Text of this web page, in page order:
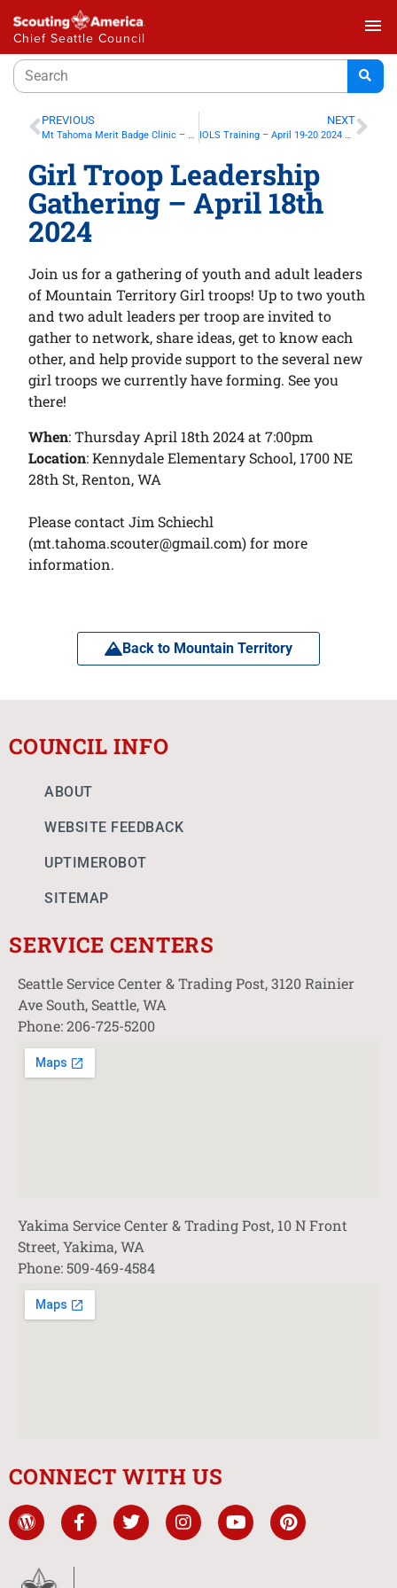
Chief Seattle Council
menu
PREVIOUS
Mt Tahoma Merit Badge Clinic – Feb 10th 2024 in Covington
NEXT
IOLS Training – April 19-20 2024 at Camp Edward
Girl Troop Leadership
Gathering – April 18th
2024
Join us for a gathering of youth and adult leaders
of Mountain Territory Girl troops! Up to two youth
and two adult leaders per troop are invited to
gather to network, share ideas, get to know each
other, and help provide support to the several new
girl troops we currently have forming. See you
there!
When: Thursday April 18th 2024 at 7:00pm
Location: Kennydale Elementary School, 1700 NE
28th St, Renton, WA
Please contact Jim Schiechl
(mt.tahoma.scouter@gmail.com) for more
information.
Back to Mountain Territory
COUNCIL INFO
ABOUT
WEBSITE FEEDBACK
UPTIMEROBOT
SITEMAP
SERVICE CENTERS
Seattle Service Center & Trading Post, 3120 Rainier
Ave South, Seattle, WA
Phone: 206-725-5200
Yakima Service Center & Trading Post, 10 N Front
Street, Yakima, WA
Phone: 509-469-4584
CONNECT WITH US